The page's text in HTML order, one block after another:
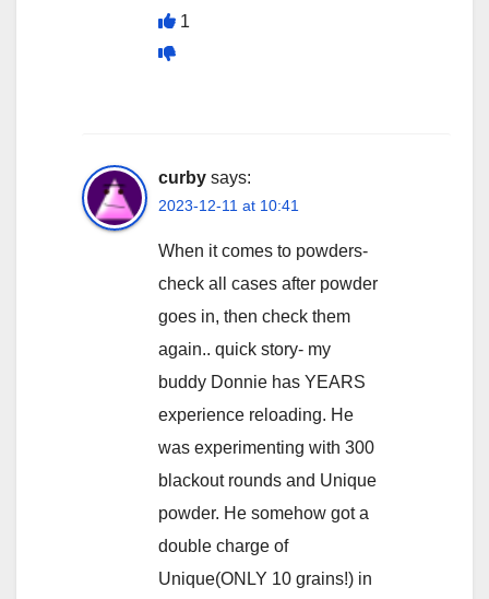
1
curby says:
2023-12-11 at 10:41
When it comes to powders-
check all cases after powder
goes in, then check them
again.. quick story- my
buddy Donnie has YEARS
experience reloading. He
was experimenting with 300
blackout rounds and Unique
powder. He somehow got a
double charge of
Unique(ONLY 10 grains!) in